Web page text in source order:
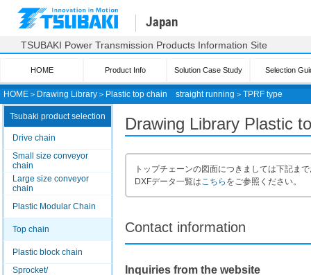
HOME ＞ Drawing Library ＞ Plastic top chain straight running ＞ TPRF type
Japan
TSUBAKI Power Transmission Products Information Site
HOME Product Info Solution Case Study Selection
Tsubaki product selection
Drive chain
Small size conveyor
chain
Large size conveyor
chain
Plastic Modular Chain
Top chain
Plastic block chain
Sprocket/
Drawing Library Plastic
トップチェーンの図面につきましては下記ま
DXFデータ一覧はこちら をご参照ください。
Contact information
Inquiries from the website